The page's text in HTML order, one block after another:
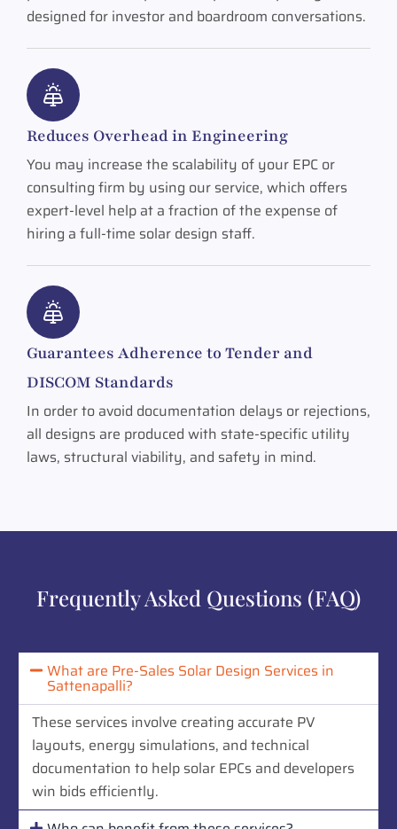
designed for investor and boardroom conversations.
Reduces Overhead in Engineering
You may increase the scalability of your EPC or
consulting firm by using our service, which offers
expert-level help at a fraction of the expense of
hiring a full-time solar design staff.
Guarantees Adherence to Tender and
DISCOM Standards
In order to avoid documentation delays or rejections,
all designs are produced with state-specific utility
laws, structural viability, and safety in mind.
Frequently Asked Questions (FAQ)
What are Pre-Sales Solar Design Services in
Sattenapalli?
These services involve creating accurate PV
layouts, energy simulations, and technical
documentation to help solar EPCs and developers
win bids efficiently.